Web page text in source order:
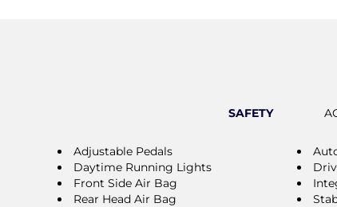
SAFETY
Adjustable Pedals
Daytime Running Lights
Front Side Air Bag
Rear Head Air Bag